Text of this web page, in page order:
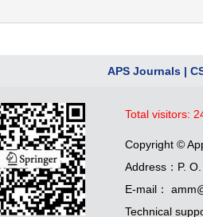
APS Journals |
Total visitors:
Copyright ©
Address：P.
E-mail：
Technical